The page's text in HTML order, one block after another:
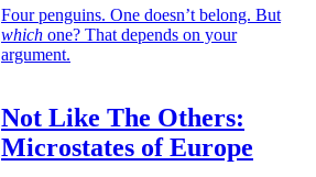
Four penguins. One doesn’t belong. But
which one? That depends on your
argument.
Not Like The Others:
Microstates of Europe